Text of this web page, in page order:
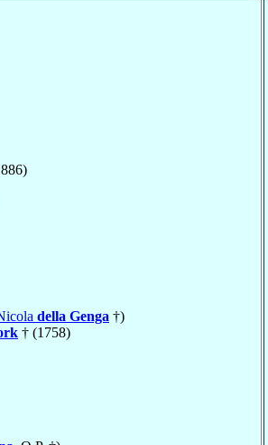
della Genga †)
† (1758)